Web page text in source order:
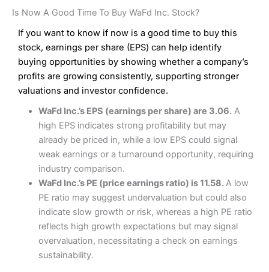
Is Now A Good Time To Buy WaFd Inc. Stock?
If you want to know if now is a good time to buy this
stock, earnings per share (EPS) can help identify
buying opportunities by showing whether a company’s
profits are growing consistently, supporting stronger
valuations and investor confidence.
WaFd Inc.’s EPS (earnings per share) are 3.06.A
high EPS indicates strong profitability but may
already be priced in, while a low EPS could signal
weak earnings or a turnaround opportunity, requiring
industry comparison.
WaFd Inc.’s PE (price earnings ratio) is 11.58.A low
PE ratio may suggest undervaluation but could also
indicate slow growth or risk, whereas a high PE ratio
reflects high growth expectations but may signal
overvaluation, necessitating a check on earnings
sustainability.